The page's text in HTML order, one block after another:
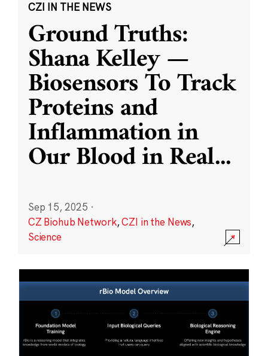
CZI IN THE NEWS
Ground Truths:
Shana Kelley —
Biosensors To Track
Proteins and
Inflammation in
Our Blood in Real...
Sep 15, 2025 ·
CZ Biohub Network,CZI in the News,
Science